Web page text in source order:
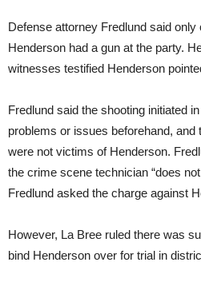
Defense attorney Fredlund said
Henderson had a gun at the party.
witnesses testified Henderson
Fredlund said the shooting initiated
problems or issues beforehand, and
were not victims of Henderson.
the crime scene technician “does
Fredlund asked the charge against
However, La Bree ruled there was
bind Henderson over for trial in